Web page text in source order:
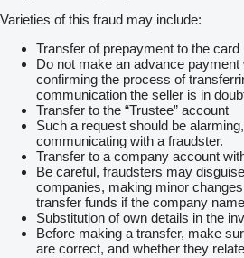
Varieties of this fraud may include:
Transfer of prepayment to the card
Do not make an advance payment
confirming the process of
communication the seller is in
Transfer to the “Trustee” account
Such a request should be
communicating with a fraudster.
Transfer to a company account
Be careful, fraudsters may
companies, making minor
transfer funds if the company
Substitution of own details in the
Before making a transfer, make
are correct, and whether they